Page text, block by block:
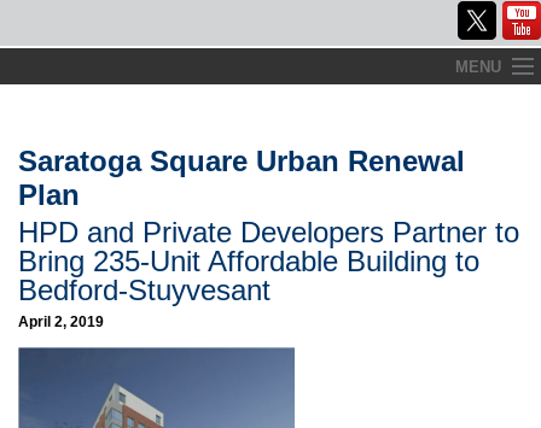
to
MENU
About
Commentary
CityLaw
Elections Updates
Max Politics Podcast
CityLand Sponsors
Saratoga Square Urban Renewal
Plan
HPD and Private Developers Partner to
Bring 235-Unit Affordable Building to
Bedford-Stuyvesant
April 2, 2019